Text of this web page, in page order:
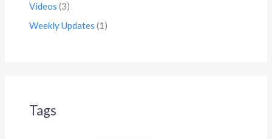
Videos (3)
Weekly Updates (1)
Tags